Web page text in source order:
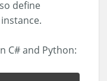
define
C# and Python: